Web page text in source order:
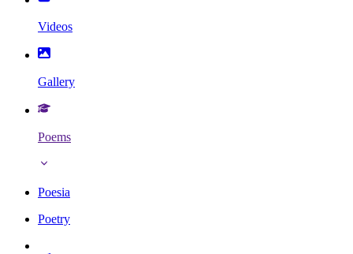
Videos
Gallery
Poems
Poesia
Poetry